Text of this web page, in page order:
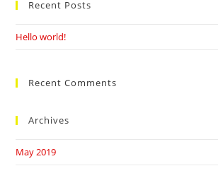
Recent Posts
Hello world!
Recent Comments
Archives
May 2019